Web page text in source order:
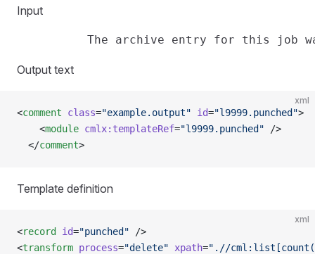
Input
Output text
xml
<comment class="example.output" id="l9999.punched">
    <
module cmlx:templateRef="l9999.punched" />
  </
comment>
Template definition
xml
<record id="punched" />
<transform process="delete" xpath=".//